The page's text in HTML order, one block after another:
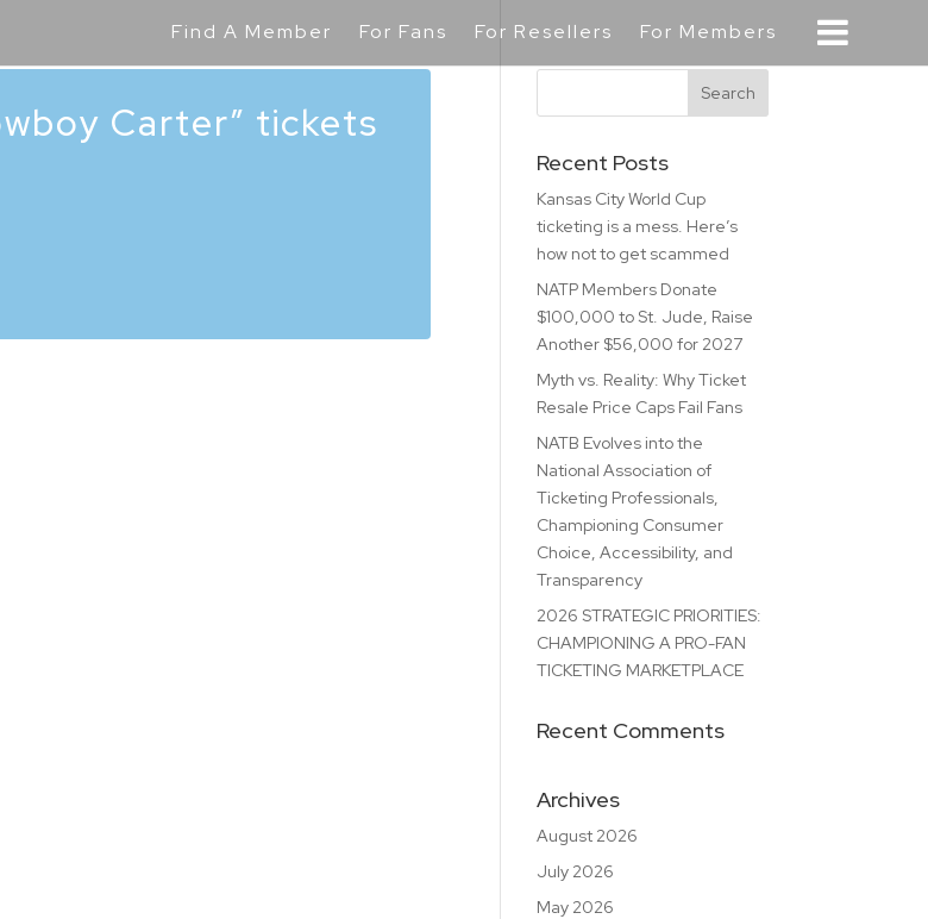
Find A Member For Fans For Resellers For Members
Carter” tickets
Recent Posts
Kansas City World Cup
ticketing is a mess. Here’s
how not to get scammed
NATP Members Donate
$100,000 to St. Jude, Raise
Another $56,000 for 2027
Myth vs. Reality: Why Ticket
Resale Price Caps Fail Fans
NATB Evolves into the
National Association of
Ticketing Professionals,
Championing Consumer
Choice, Accessibility, and
Transparency
2026 STRATEGIC PRIORITIES:
CHAMPIONING A PRO-FAN
TICKETING MARKETPLACE
Recent Comments
Archives
August 2026
July 2026
May 2026